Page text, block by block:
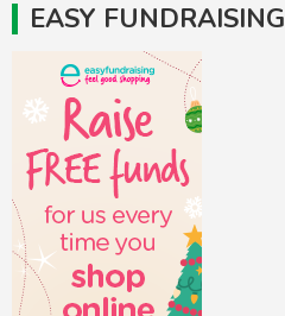
EASY FUNDRAISING